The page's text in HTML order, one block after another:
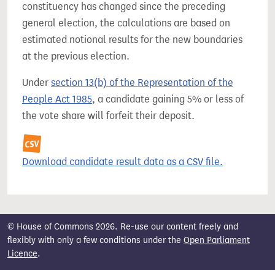
constituency has changed since the preceding
general election, the calculations are based on
estimated notional results for the new boundaries
at the previous election.
Under section 13(b) of the Representation of the
People Act 1985, a candidate gaining 5% or less of
the vote share will forfeit their deposit.
Download candidate result data as a CSV file.
© House of Commons 2026. Re-use our content freely and
flexibly with only a few conditions under the Open Parliament
Licence.